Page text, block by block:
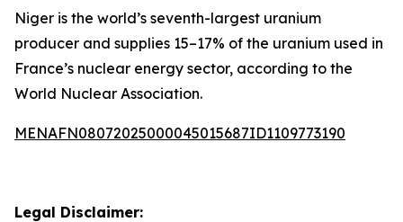
Niger is the world’s seventh-largest uranium
producer and supplies 15–17% of the uranium used in
France’s nuclear energy sector, according to the
World Nuclear Association.
MENAFN08072025000045015687ID1109773190
Legal Disclaimer: